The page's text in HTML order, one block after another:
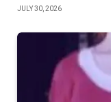
JULY 30, 2026